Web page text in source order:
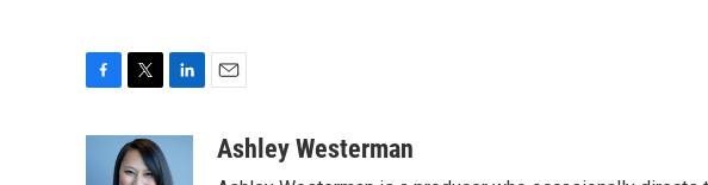
i
t
k
a
Ashley Westerman